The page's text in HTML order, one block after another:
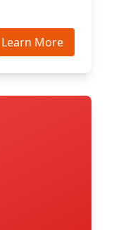
Learn More